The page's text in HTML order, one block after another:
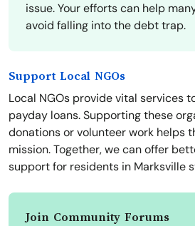
issue. Your efforts can help
avoid falling into the debt trap.
Support Local NGOs
Local NGOs provide vital services
payday loans. Supporting these
donations or volunteer work helps
mission. Together, we can offer
support for residents in Marksville
Join Community Forums